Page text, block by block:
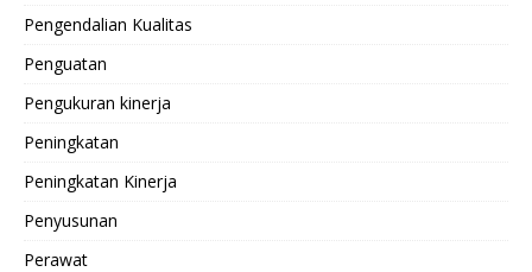
Pengendalian Kualitas
Penguatan
Pengukuran kinerja
Peningkatan
Peningkatan Kinerja
Penyusunan
Perawat